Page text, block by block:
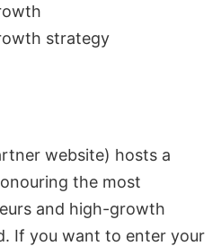
strategy
website) hosts a
the most
and high-growth
If you want to enter your